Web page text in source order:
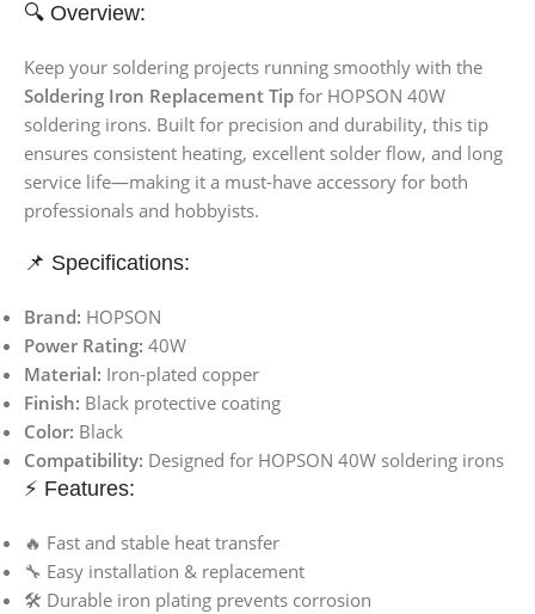
🔍 Overview:
Keep your soldering projects running smoothly with the
Soldering Iron Replacement Tip for HOPSON 40W
soldering irons. Built for precision and durability, this tip
ensures consistent heating, excellent solder flow, and long
service life—making it a must-have accessory for both
professionals and hobbyists.
📌 Specifications:
Brand: HOPSON
Power Rating: 40W
Material: Iron-plated copper
Finish: Black protective coating
Color: Black
Compatibility: Designed for HOPSON 40W soldering irons
⚡ Features:
🔥 Fast and stable heat transfer
🔧 Easy installation & replacement
🛠 Durable iron plating prevents corrosion